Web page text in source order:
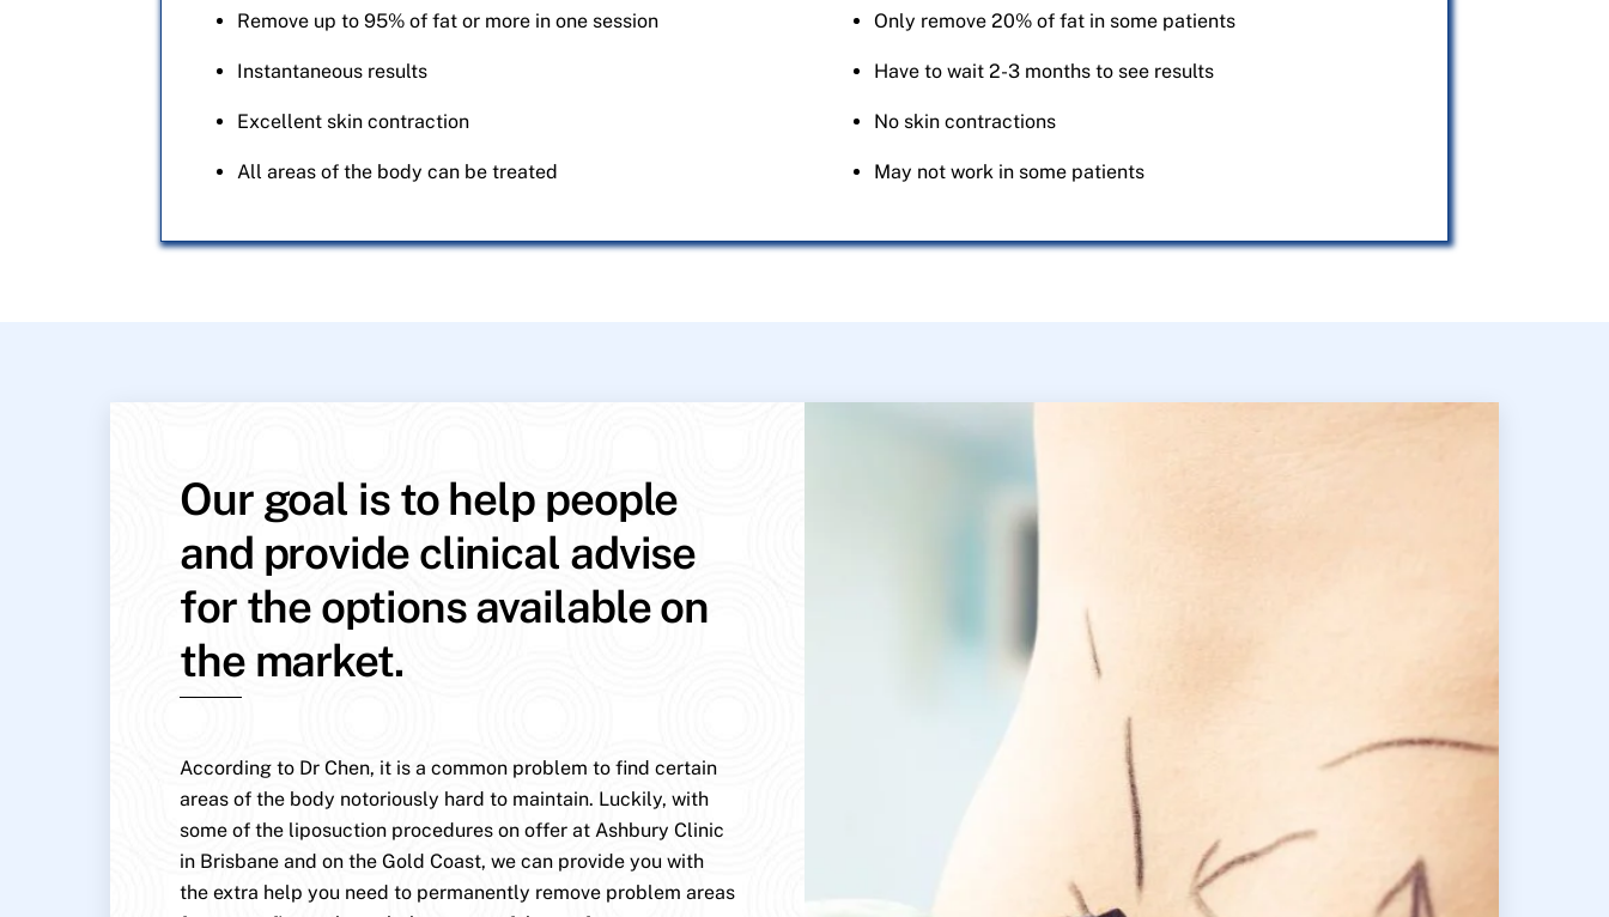
Remove up to 95% of fat or more in one session
Instantaneous results
Excellent skin contraction
All areas of the body can be treated
Only remove 20% of fat in some patients
Have to wait 2-3 months to see results
No skin contractions
May not work in some patients
Our goal is to help people
and provide clinical advise
for the options available on
the market.
According to Dr Chen, it is a common problem to find certain
areas of the body notoriously hard to maintain. Luckily, with
some of the liposuction procedures on offer at Ashbury Clinic
in Brisbane and on the Gold Coast, we can provide you with
the extra help you need to permanently remove problem areas